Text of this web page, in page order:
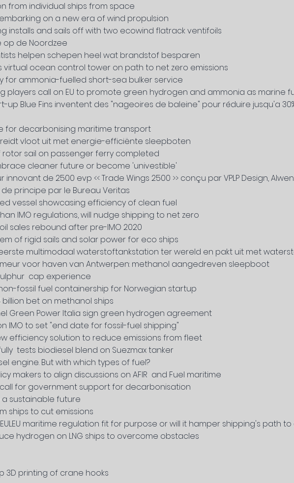
from individual ships from space
on a new era of wind propulsion
installs and sails off with two ecowind flatrack ventifoils
op de Noordzee
helpen schepen heel wat brandstof besparen
virtual ocean control tower on path to net zero emissions
for ammonia-fuelled short-sea bulker service
players call on EU to promote green hydrogen and ammonia as marine
up Blue Fins inventent des "nageoires de baleine" pour réduire jusqu'a
for decarbonising maritime transport
vloot uit met energie-efficiënte sleepboten
sail on passenger ferry completed
cleaner future or become 'univestible'
de 2500 evp << Trade Wings 2500 >> conçu par VPLP Design,
principe par le Bureau Veritas
vessel showcasing efficiency of clean fuel
IMO regulations, will nudge shipping to net zero
sales rebound after pre-IMO 2020
of rigid sails and solar power for eco ships
multimodaal waterstoftankstation ter wereld en pakt uit met
voor haven van Antwerpen: methanol aangedreven sleepboot
cap experience
fossil fuel containership for Norwegian startup
billion bet on methanol ships
Green Power Italia sign green hydrogen agreement
IMO to set "end date for fossil-fuel shipping"
efficiency solution to reduce emissions from fleet
tests biodiesel blend on Suezmax tanker
engine. But with which types of fuel?
makers to align discussions on AFIR and Fuel maritime
for government support for decarbonisation
a sustainable future
ships to cut emissions
maritime regulation fit for purpose or will it hamper shipping's path
hydrogen on LNG ships to overcome obstacles
3D printing of crane hooks